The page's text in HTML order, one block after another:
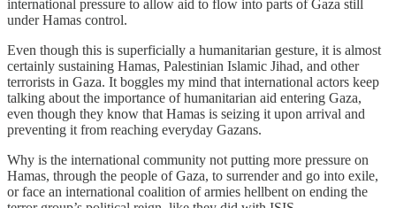
international pressure to allow aid to flow into parts of Gaza still
under Hamas control.
Even though this is superficially a humanitarian gesture, it is almost
certainly sustaining Hamas, Palestinian Islamic Jihad, and other
terrorists in Gaza. It boggles my mind that international actors keep
talking about the importance of humanitarian aid entering Gaza,
even though they know that Hamas is seizing it upon arrival and
preventing it from reaching everyday Gazans.
Why is the international community not putting more pressure on
Hamas, through the people of Gaza, to surrender and go into exile,
or face an international coalition of armies hellbent on ending the